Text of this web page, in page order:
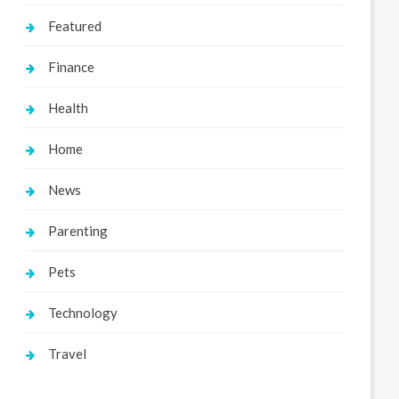
Featured
Finance
Health
Home
News
Parenting
Pets
Technology
Travel